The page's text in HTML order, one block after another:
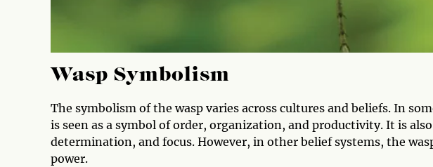
Wasp Symbolism
The symbolism of the wasp varies across cultures and beliefs. In
is seen as a symbol of order, organization, and productivity. It is
determination, and focus. However, in other belief systems, the
power.